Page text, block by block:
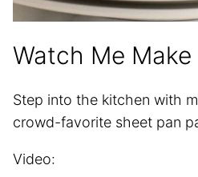
Watch Me Make
Step into the kitchen with
crowd-favorite sheet pan
Video: